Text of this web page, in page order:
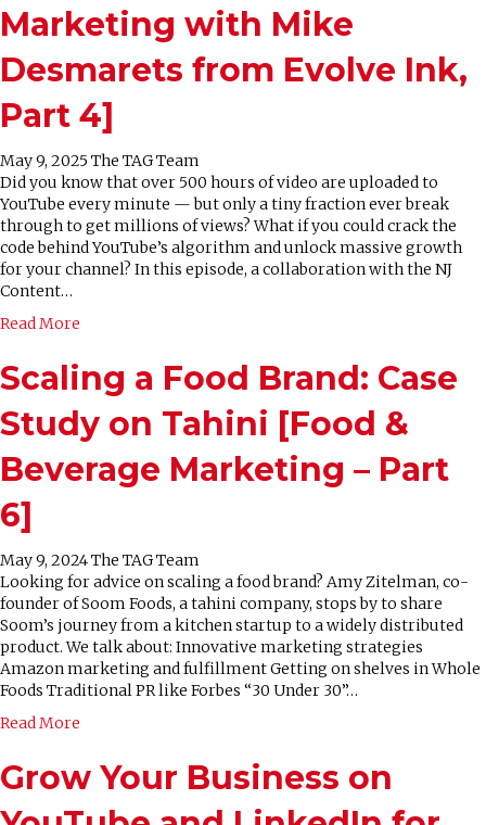
Marketing with Mike
Desmarets from Evolve Ink,
Part 4]
May 9, 2025 The TAG Team
Did you know that over 500 hours of video are uploaded to
YouTube every minute — but only a tiny fraction ever break
through to get millions of views? What if you could crack the
code behind YouTube’s algorithm and unlock massive growth
for your channel? In this episode, a collaboration with the NJ
Content…
Read More
Scaling a Food Brand: Case
Study on Tahini [Food &
Beverage Marketing – Part
6]
May 9, 2024The TAG Team
Looking for advice on scaling a food brand? Amy Zitelman, co-
founder of Soom Foods, a tahini company, stops by to share
Soom’s journey from a kitchen startup to a widely distributed
product. We talk about: Innovative marketing strategies
Amazon marketing and fulfillment Getting on shelves in Whole
Foods Traditional PR like Forbes “30 Under 30”…
Read More
Grow Your Business on